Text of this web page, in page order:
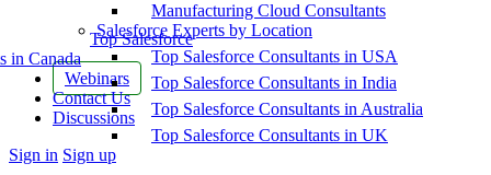
Top Salesforce
in Canada
Webinars
Contact Us
Discussions
More
Sign in Sign up
Manufacturing Cloud Consultants
Salesforce Experts by Location
Top Salesforce Consultants in USA
Top Salesforce Consultants in India
Top Salesforce Consultants in Australia
Top Salesforce Consultants in UK